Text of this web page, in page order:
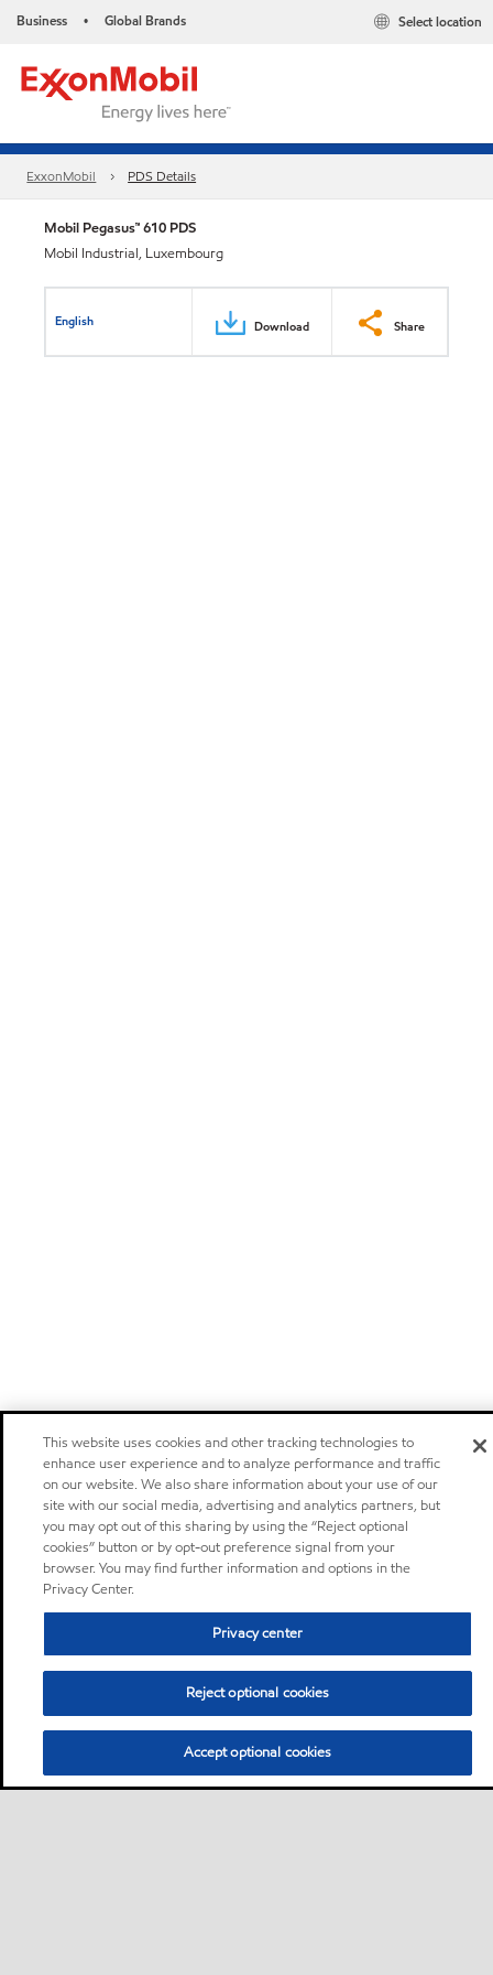
Business • Global Brands Select location
ExxonMobil PDS Details
Mobil Pegasus™ 610 PDS
Mobil Industrial, Luxembourg
English Download Share
This website uses cookies and other tracking technologies to
enhance user experience and to analyze performance and traffic
on our website. We also share information about your use of our
site with our social media, advertising and analytics partners, but
you may opt out of this sharing by using the “Reject optional
cookies” button or by opt-out preference signal from your
browser. You may find further information and options in the
Privacy Center.
Privacy center
Reject optional cookies
Accept optional cookies